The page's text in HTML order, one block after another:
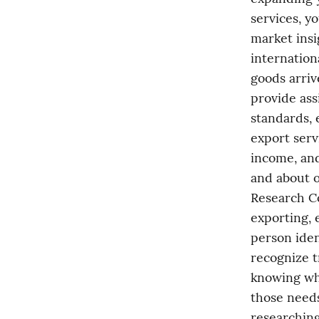
services,
market
goods
provide
standards,
export
income,
and about
Research
exporting,
person
recognize
knowing
those